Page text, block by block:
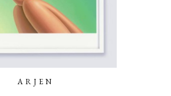
ARJEN